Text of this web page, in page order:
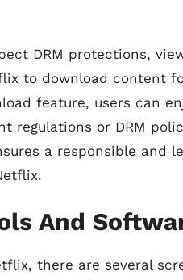
DRM protections,
to download content
feature, users can
regulations or DRM
a responsible and
And
there are several